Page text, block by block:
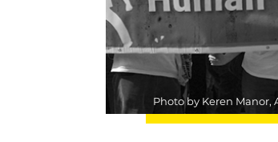
Photo by Keren Manor,